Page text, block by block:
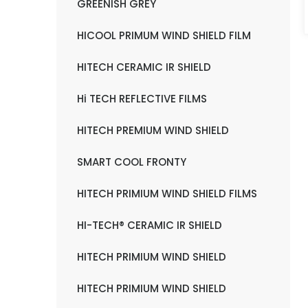
GREENISH GREY
HICOOL PRIMUM WIND SHIELD FILM
HITECH CERAMIC IR SHIELD
Hi TECH REFLECTIVE FILMS
HITECH PREMIUM WIND SHIELD
SMART COOL FRONTY
HITECH PRIMIUM WIND SHIELD FILMS
HI-TECH® CERAMIC IR SHIELD
HITECH PRIMIUM WIND SHIELD
HITECH PRIMIUM WIND SHIELD